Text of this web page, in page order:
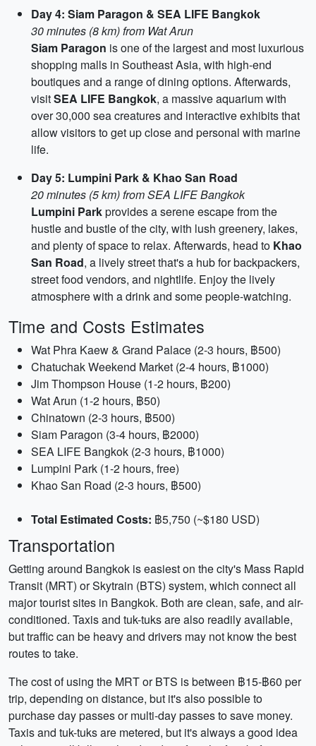
Day 4: Siam Paragon & SEA LIFE Bangkok
30 minutes (8 km) from Wat Arun
Siam Paragon is one of the largest and most luxurious
shopping malls in Southeast Asia, with high-end
boutiques and a range of dining options. Afterwards,
visitSEA LIFE Bangkok, a massive aquarium with
over 30,000 sea creatures and interactive exhibits that
allow visitors to get up close and personal with marine
life.
Day 5: Lumpini Park & Khao San Road
20 minutes (5 km) from SEA LIFE Bangkok
Lumpini Parkprovides a serene escape from the
hustle and bustle of the city, with lush greenery, lakes,
and plenty of space to relax. Afterwards, head to Khao
San Road, a lively street that's a hub for backpackers,
street food vendors, and nightlife. Enjoy the lively
atmosphere with a drink and some people-watching.
Time and Costs Estimates
Wat Phra Kaew & Grand Palace (2-3 hours, ฿500)
Chatuchak Weekend Market (2-4 hours, ฿1000)
Jim Thompson House (1-2 hours, ฿200)
Wat Arun (1-2 hours, ฿50)
Chinatown (2-3 hours, ฿500)
Siam Paragon (3-4 hours, ฿2000)
SEA LIFE Bangkok (2-3 hours, ฿1000)
Lumpini Park (1-2 hours, free)
Khao San Road (2-3 hours, ฿500)
Total Estimated Costs: ฿5,750 (~$180 USD)
Transportation
Getting around Bangkok is easiest on the city's Mass Rapid
Transit (MRT) or Skytrain (BTS) system, which connect all
major tourist sites in Bangkok. Both are clean, safe, and air-
conditioned. Taxis and tuk-tuks are also readily available,
but traffic can be heavy and drivers may not know the best
routes to take.
The cost of using the MRT or BTS is between ฿15-฿60 per
trip, depending on distance, but it's also possible to
purchase day passes or multi-day passes to save money.
Taxis and tuk-tuks are metered, but it's always a good idea